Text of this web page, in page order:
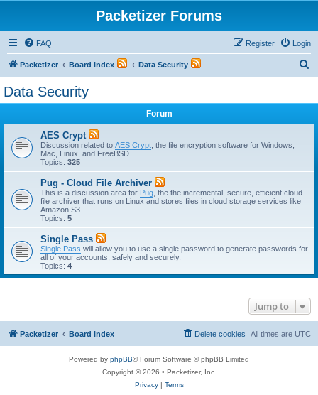
Packetizer Forums
FAQ Login
Register
Packetizer Board index Data Security
Data Security
Forum
AES Crypt
Discussion related to AES Crypt , the file encryption software for Windows,
Mac, Linux, and FreeBSD.
Topics: 325
Pug - Cloud File Archiver
This is a discussion area for Pug , the the incremental, secure, efficient cloud
file archiver that runs on Linux and stores files in cloud storage services like
Amazon S3.
Topics: 5
Single Pass
Single Pass will allow you to use a single password to generate passwords for
all of your accounts, safely and securely.
Topics: 4
Jump to
Packetizer Board index All times are UTC
Delete cookies
Powered by phpBB® Forum Software © phpBB Limited
Copyright © 2026 • Packetizer, Inc.
Privacy| Terms